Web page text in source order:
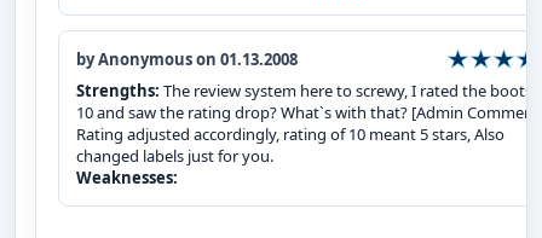
by Anonymous on 01.13.2008
Strengths: The review system here to screwy, I rated the boots
10 and saw the rating drop? What`s with that? [Admin
Rating adjusted accordingly, rating of 10 meant 5 stars, Also
changed labels just for you.
Weaknesses: